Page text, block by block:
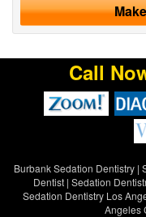
Call
Burbank Sedation Dentistry |
Dentist| Sedation
Sedation Dentistry Los
Angeles